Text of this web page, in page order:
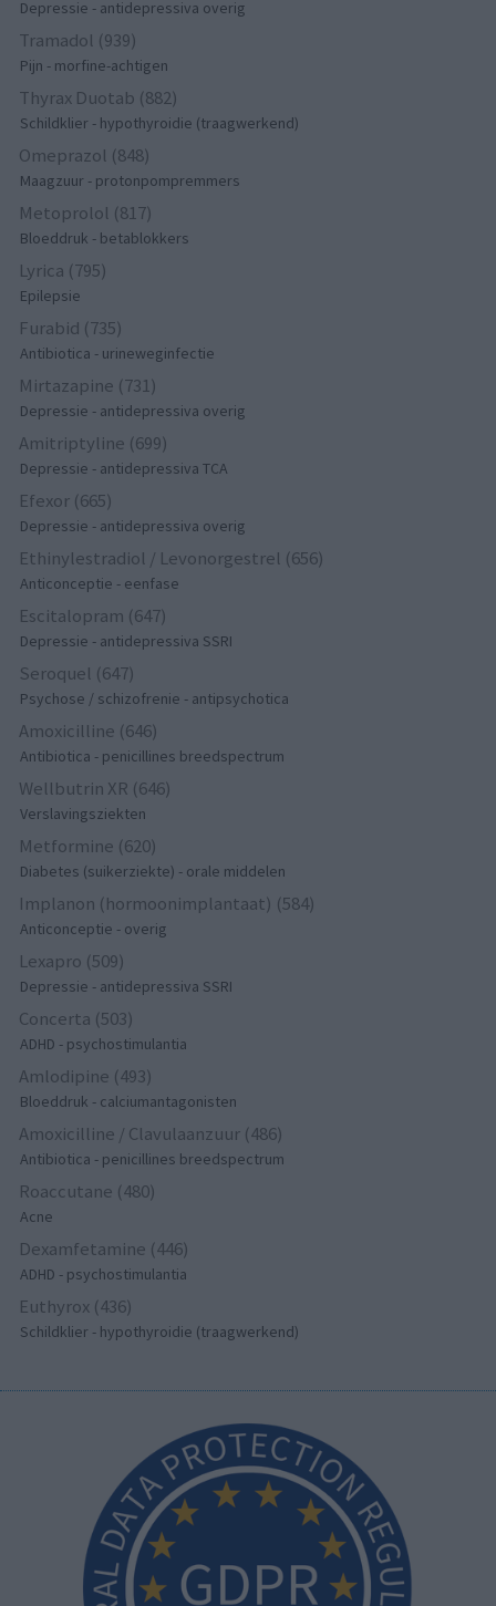
Depressie - antidepressiva overig
Tramadol (939)
Pijn - morfine-achtigen
Thyrax Duotab (882)
Schildklier - hypothyroidie (traagwerkend)
Omeprazol (848)
Maagzuur - protonpompremmers
Metoprolol (817)
Bloeddruk - betablokkers
Lyrica (795)
Epilepsie
Furabid (735)
Antibiotica - urineweginfectie
Mirtazapine (731)
Depressie - antidepressiva overig
Amitriptyline (699)
Depressie - antidepressiva TCA
Efexor (665)
Depressie - antidepressiva overig
Ethinylestradiol / Levonorgestrel (656)
Anticonceptie - eenfase
Escitalopram (647)
Depressie - antidepressiva SSRI
Seroquel (647)
Psychose / schizofrenie - antipsychotica
Amoxicilline (646)
Antibiotica - penicillines breedspectrum
Wellbutrin XR (646)
Verslavingsziekten
Metformine (620)
Diabetes (suikerziekte) - orale middelen
Implanon (hormoonimplantaat) (584)
Anticonceptie - overig
Lexapro (509)
Depressie - antidepressiva SSRI
Concerta (503)
ADHD - psychostimulantia
Amlodipine (493)
Bloeddruk - calciumantagonisten
Amoxicilline / Clavulaanzuur (486)
Antibiotica - penicillines breedspectrum
Roaccutane (480)
Acne
Dexamfetamine (446)
ADHD - psychostimulantia
Euthyrox (436)
Schildklier - hypothyroidie (traagwerkend)